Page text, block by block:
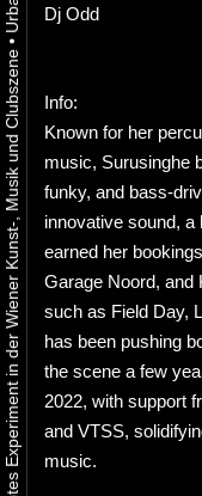
•
Dj Odd
Info:
Known for her
music, Surusinghe
funky, and bass-
innovative sound, a
earned her
Garage Noord, and
such as Field Day,
has been pushing
the scene a few
2022, with support
and VTSS,
music.